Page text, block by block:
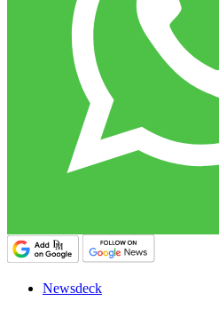
Newsdeck